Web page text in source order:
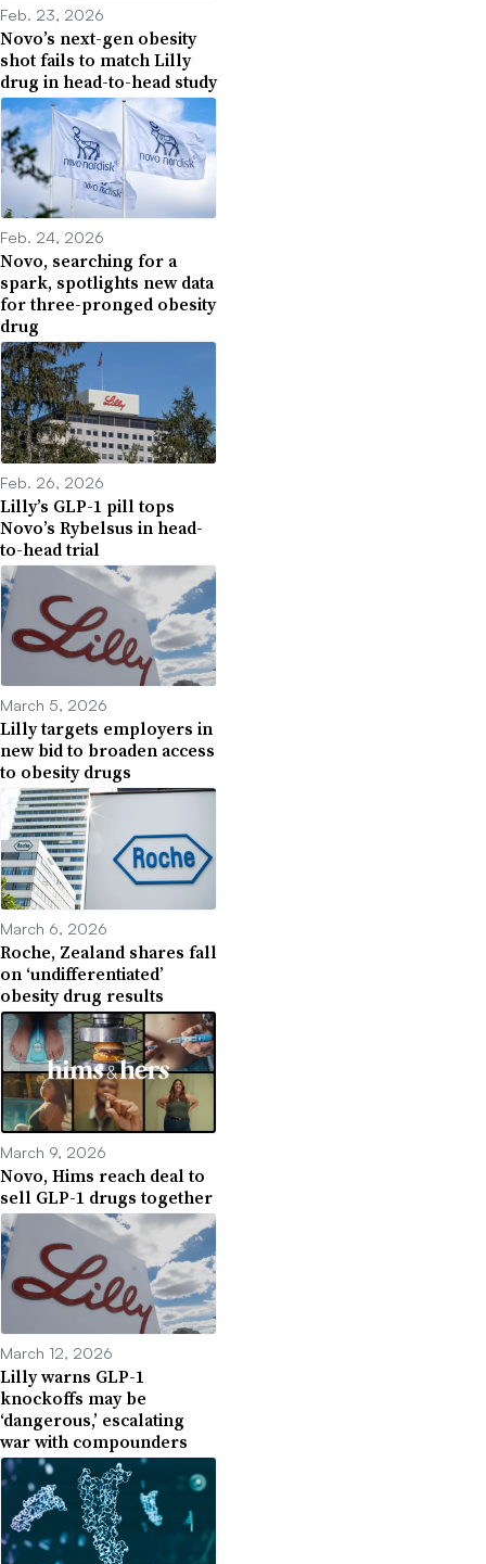
Feb. 23, 2026
Novo’s next-gen obesity
shot fails to match Lilly
drug in head-to-head study
Feb. 24, 2026
Novo, searching for a
spark, spotlights new data
for three-pronged obesity
drug
Feb. 26, 2026
Lilly’s GLP-1 pill tops
Novo’s Rybelsus in head-
to-head trial
March 5, 2026
Lilly targets employers in
new bid to broaden access
to obesity drugs
March 6, 2026
Roche, Zealand shares fall
on ‘undifferentiated’
obesity drug results
March 9, 2026
Novo, Hims reach deal to
sell GLP-1 drugs together
March 12, 2026
Lilly warns GLP-1
knockoffs may be
‘dangerous,’ escalating
war with compounders